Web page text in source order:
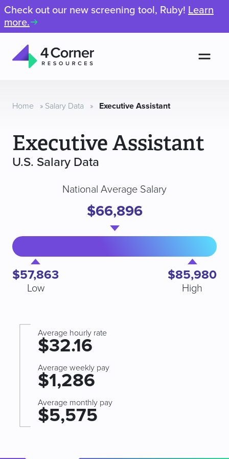
Check out our new screening tool, Ruby! Learn
more.
Resources
Home » Salary Data » Executive Assistant
Executive Assistant
U.S. Salary Data
$57,863
Low
National Average Salary
$66,896
$85,980
High
Average hourly rate
$32.16
Average weekly pay
$1,286
Average monthly pay
$5,575